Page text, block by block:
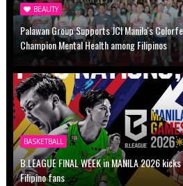
BEAUTY
Palawan Group Supports JCI Manila's
Champion Mental Health among Filipinos
BASKETBALL
B.LEAGUE FINAL WEEK in MANILA 2026
Filipino fans